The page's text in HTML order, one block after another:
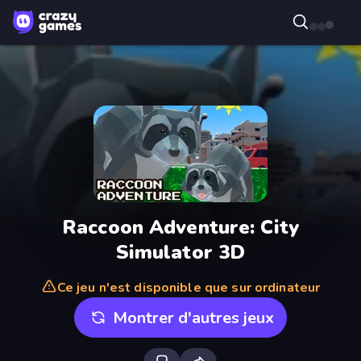
Raccoon Adventure: City
Simulator 3D
Ce jeu n'est disponible que sur ordinateur
Montrer d'autres jeux